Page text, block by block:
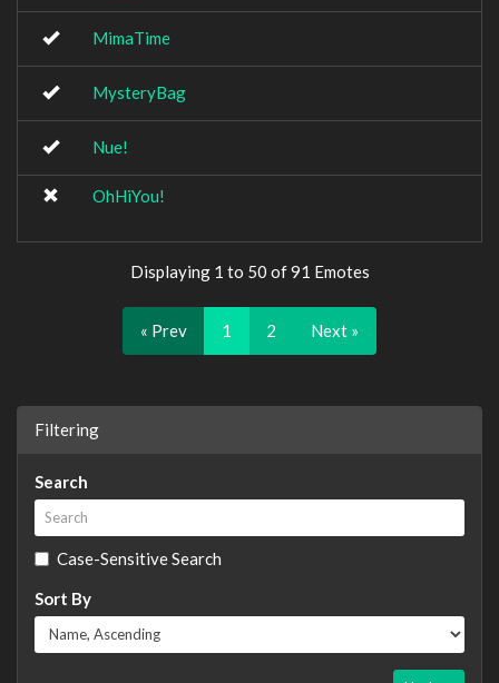
MimaTime
MysteryBag
Nue!
OhHiYou!
Displaying 1 to 50 of 91 Emotes
« Prev 1 2 Next »
Filtering
Search
Case-Sensitive Search
Sort By